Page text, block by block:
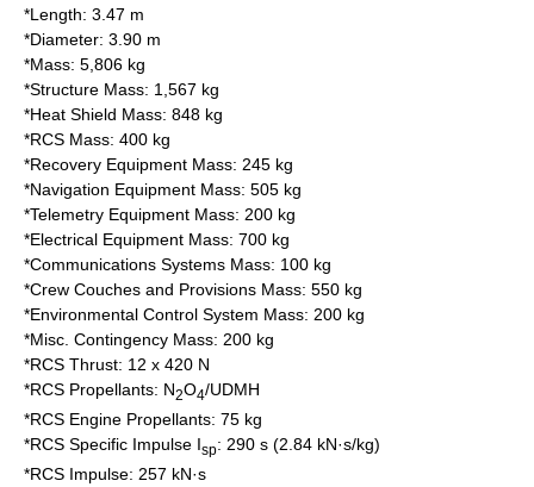
*Length: 3.47 m
*Diameter: 3.90 m
*Mass: 5,806 kg
*Structure Mass: 1,567 kg
*Heat Shield Mass: 848 kg
*RCS Mass: 400 kg
*Recovery Equipment Mass: 245 kg
*Navigation Equipment Mass: 505 kg
*Telemetry Equipment Mass: 200 kg
*Electrical Equipment Mass: 700 kg
*Communications Systems Mass: 100 kg
*Crew Couches and Provisions Mass: 550 kg
*Environmental Control System Mass: 200 kg
*Misc. Contingency Mass: 200 kg
*RCS Thrust: 12 x 420 N
*RCS Propellants: N2O4/UDMH
*RCS Engine Propellants: 75 kg
*RCS Specific Impulse Isp: 290 s (2.84 kN·s/kg)
*RCS Impulse: 257 kN·s